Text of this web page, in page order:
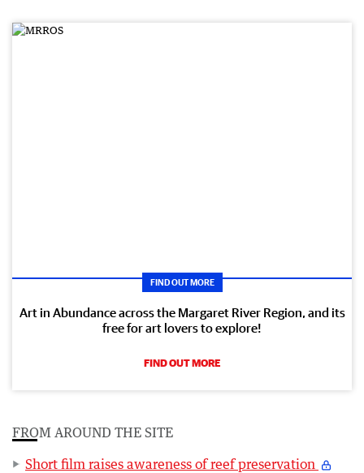
FIND OUT MORE
Art in Abundance across the Margaret River Region, and its
free for art lovers to explore!
FIND OUT MORE
FROM AROUND THE SITE
Short film raises awareness of reef preservation